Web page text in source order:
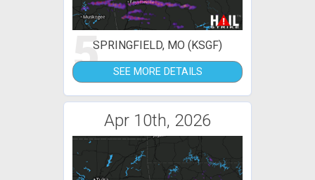
5SPRINGFIELD, MO (KSGF)
SEE MORE DETAILS
Apr 10th, 2026